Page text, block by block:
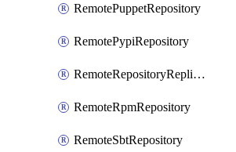
RemotePuppetRepository
RemotePypiRepository
RemoteRepositoryReplication
RemoteRpmRepository
RemoteSbtRepository